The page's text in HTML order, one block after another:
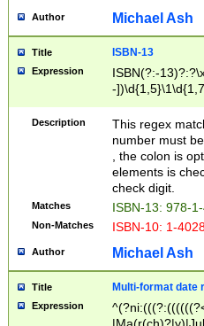
Author Michael Ash
Title ISBN-13
Expression
ISBN(?:-
-
Description
This regex
number must
, the colon is
elements is
check digit.
Matches ISBN-13: 978-
Non-Matches ISBN-10: 1-
Author Michael Ash
Title Multi-format date
Expression